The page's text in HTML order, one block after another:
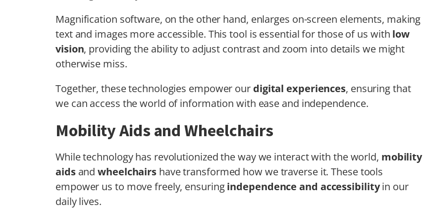
Magnification software, on the other hand, enlarges on-screen elements, making
text and images more accessible. This tool is essential for those of us with low
vision, providing the ability to adjust contrast and zoom into details we might
otherwise miss.
Together, these technologies empower our digital experiences, ensuring that
we can access the world of information with ease and independence.
Mobility Aids and Wheelchairs
While technology has revolutionized the way we interact with the world, mobility
aidsandwheelchairs have transformed how we traverse it. These tools
empower us to move freely, ensuringindependence and accessibilityin our
daily lives.